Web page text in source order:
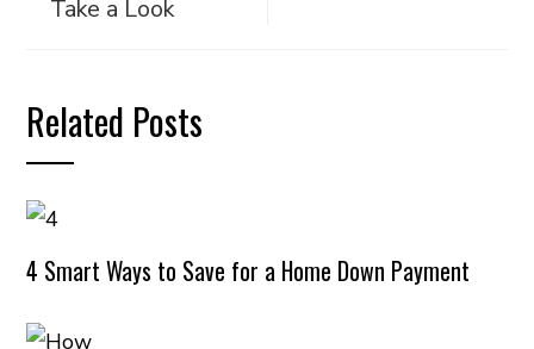
Take a Look
Related Posts
4 Smart Ways to Save for a Home Down Payment